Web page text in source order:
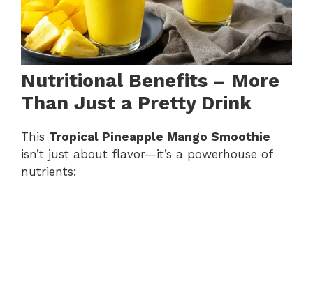
Nutritional Benefits – More
Than Just a Pretty Drink
This Tropical Pineapple Mango Smoothie
isn’t just about flavor—it’s a powerhouse of
nutrients: